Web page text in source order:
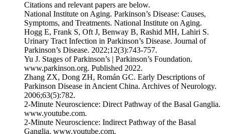
Citations and relevant papers are below.
National Institute on Aging. Parkinson’s Disease: Causes,
Symptoms, and Treatments. National Institute on Aging.
Hogg E, Frank S, Oft J, Benway B, Rashid MH, Lahiri S.
Urinary Tract Infection in Parkinson’s Disease. Journal of
Parkinson’s Disease. 2022;12(3):743-757.
‌Yu J. Stages of Parkinson’s | Parkinson’s Foundation.
www.parkinson.org. Published 2022.
‌Zhang ZX, Dong ZH, Román GC. Early Descriptions of
Parkinson Disease in Ancient China. Archives of Neurology.
2006;63(5):782.
‌2-Minute Neuroscience: Direct Pathway of the Basal Ganglia.
www.youtube.com.
2-Minute Neuroscience: Indirect Pathway of the Basal
Ganglia. www.youtube.com.